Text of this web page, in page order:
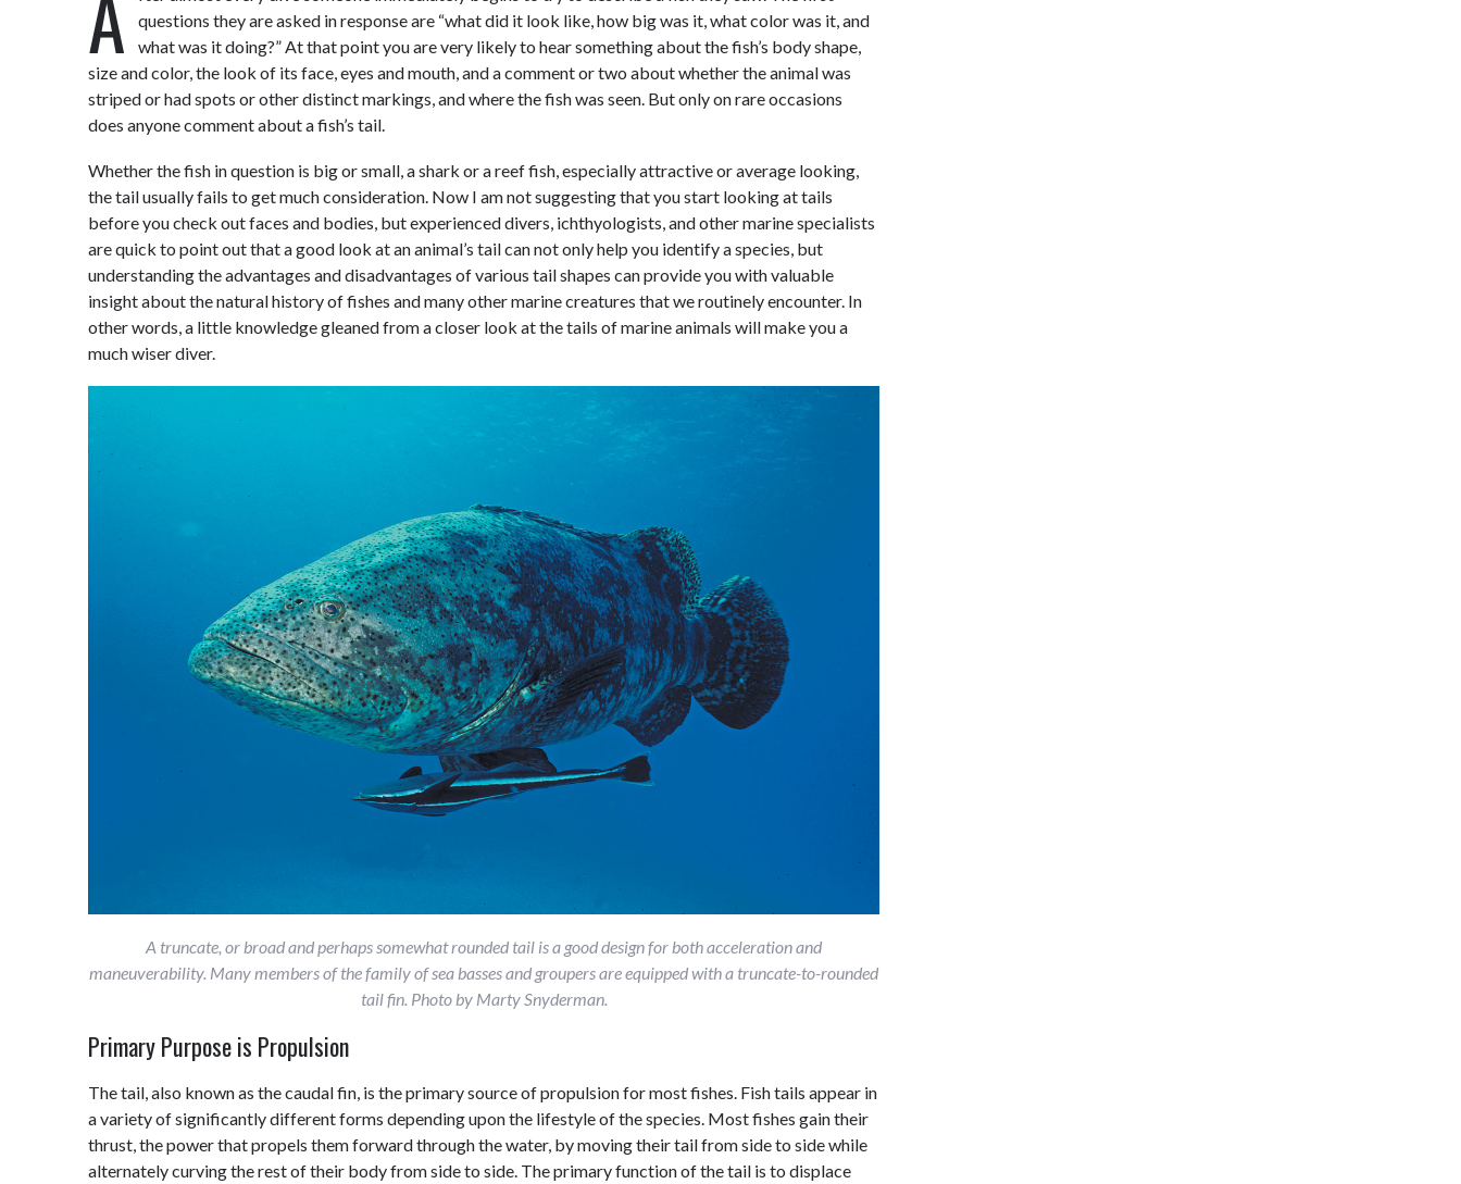
questions they are asked in response are “what did it look like, how big was it, what color was it, and
what was it doing?” At that point you are very likely to hear something about the fish’s body shape,
size and color, the look of its face, eyes and mouth, and a comment or two about whether the animal was
striped or had spots or other distinct markings, and where the fish was seen. But only on rare occasions
does anyone comment about a fish’s tail.
Whether the fish in question is big or small, a shark or a reef fish, especially attractive or average looking,
the tail usually fails to get much consideration. Now I am not suggesting that you start looking at tails
before you check out faces and bodies, but experienced divers, ichthyologists, and other marine specialists
are quick to point out that a good look at an animal’s tail can not only help you identify a species, but
understanding the advantages and disadvantages of various tail shapes can provide you with valuable
insight about the natural history of fishes and many other marine creatures that we routinely encounter. In
other words, a little knowledge gleaned from a closer look at the tails of marine animals will make you a
much wiser diver.
A truncate, or broad and perhaps somewhat rounded tail is a good design for both acceleration and
maneuverability. Many members of the family of sea basses and groupers are equipped with a truncate-to-rounded
tail fin. Photo by Marty Snyderman.
Primary Purpose is Propulsion
The tail, also known as the caudal fin, is the primary source of propulsion for most fishes. Fish tails appear in
a variety of significantly different forms depending upon the lifestyle of the species. Most fishes gain their
thrust, the power that propels them forward through the water, by moving their tail from side to side while
alternately curving the rest of their body from side to side. The primary function of the tail is to displace